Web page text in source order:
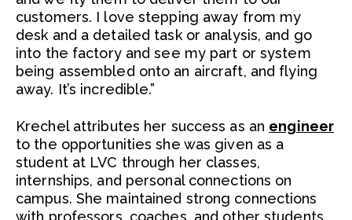
customers. I love stepping away from my
desk and a detailed task or analysis, and go
into the factory and see my part or system
being assembled onto an aircraft, and flying
away. It’s incredible.”
Krechel attributes her success as an engineer
to the opportunities she was given as a
student at LVC through her classes,
internships, and personal connections on
campus. She maintained strong connections
with professors, coaches, and other students,